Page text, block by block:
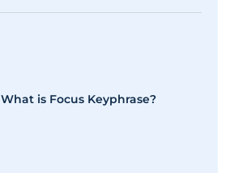
What is Focus Keyphrase?